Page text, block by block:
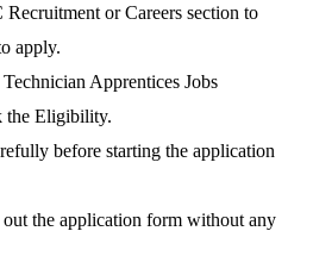
or Careers section to
apply.
Apprentices Jobs
the Eligibility.
before starting the application
the application form without any